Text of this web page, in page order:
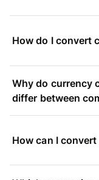
How do I convert
Why do currency
differ between
How can I